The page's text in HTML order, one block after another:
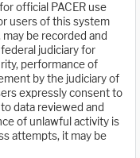
official PACER use
users of this system
be recorded and
judiciary for
performance of
by the judiciary of
expressly consent to
data reviewed and
of unlawful activity is
attempts, it may be